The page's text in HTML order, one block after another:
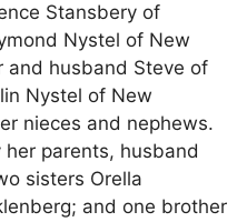
Stansbery of
Nystel of New
and husband Steve of
Nystel of New
nieces and nephews.
parents, husband
sisters Orella
and one brother